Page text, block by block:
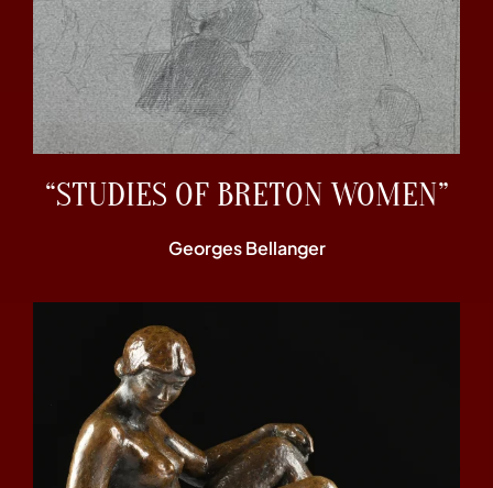
“STUDIES OF BRETON WOMEN”
Georges Bellanger